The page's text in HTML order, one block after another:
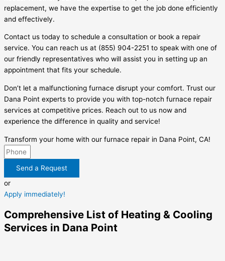
replacement, we have the expertise to get the job done efficiently
and effectively.
Contact us today to schedule a consultation or book a repair
service. You can reach us at (855) 904-2251 to speak with one of
our friendly representatives who will assist you in setting up an
appointment that fits your schedule.
Don’t let a malfunctioning furnace disrupt your comfort. Trust our
Dana Point experts to provide you with top-notch furnace repair
services at competitive prices. Reach out to us now and
experience the difference in quality and service!
Transform your home with our furnace repair in Dana Point, CA!
Send a Request
or
Apply immediately!
Comprehensive List of Heating & Cooling
Services in Dana Point